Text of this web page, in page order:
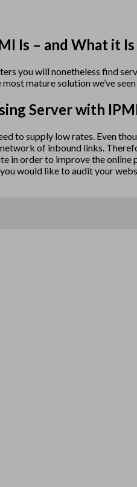
Is – and What it
you will nonetheless find
mature solution we’ve
Server with
to supply low rates. Even
of inbound links.
in order to improve the
would like to audit your